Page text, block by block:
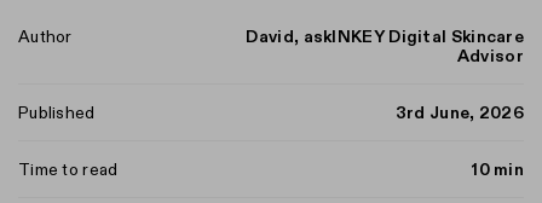
Author
David, askINKEY Digital Skincare
Advisor
Published 3rd June, 2026
Time to read 10 min